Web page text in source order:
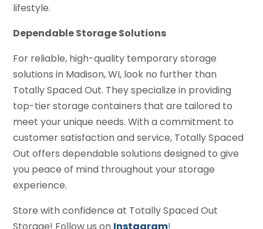
lifestyle.
Dependable Storage Solutions
For reliable, high-quality temporary storage
solutions in Madison, WI, look no further than
Totally Spaced Out. They specialize in providing
top-tier storage containers that are tailored to
meet your unique needs. With a commitment to
customer satisfaction and service, Totally Spaced
Out offers dependable solutions designed to give
you peace of mind throughout your storage
experience.
Store with confidence at Totally Spaced Out